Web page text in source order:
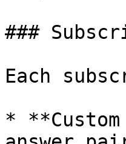
###
Each
*